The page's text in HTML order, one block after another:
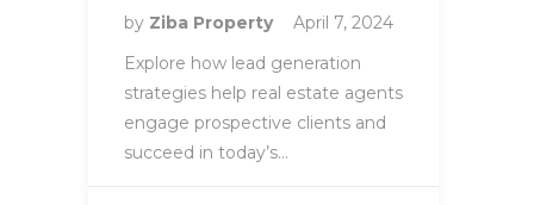
by Ziba Property
April 7, 2024
Explore how lead generation
strategies help real estate agents
engage prospective clients and
succeed in today’s…